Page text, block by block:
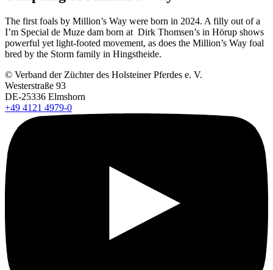
The first foals by Million’s Way were born in 2024. A filly out of a
I’m Special de Muze dam born at Dirk Thomsen’s in Hörup shows
powerful yet light-footed movement, as does the Million’s Way foal
bred by the Storm family in Hingstheide.
© Verband der Züchter des Holsteiner Pferdes e. V.
Westerstraße 93
DE-25336 Elmshorn
+49 4121 4979-0